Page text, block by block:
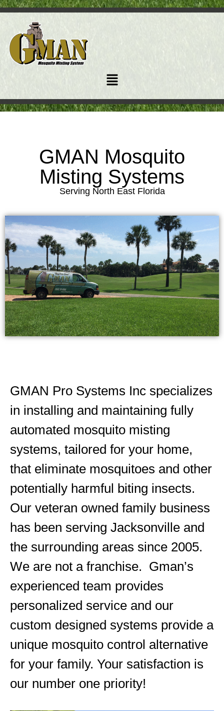
GMAN Mosquito
Misting Systems
Serving North East Florida
GMAN Pro Systems Inc specializes
in installing and maintaining fully
automated mosquito misting
systems, tailored for your home,
that eliminate mosquitoes and other
potentially harmful biting insects.
Our veteran owned family business
has been serving Jacksonville and
the surrounding areas since 2005.
We are not a franchise. Gman’s
experienced team provides
personalized service and our
custom designed systems provide a
unique mosquito control alternative
for your family. Your satisfaction is
our number one priority!